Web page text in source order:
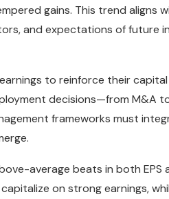
gains. This trend aligns
and expectations of future
to reinforce their
decisions—from M&A
frameworks must
average beats in both EPS
on strong earnings,